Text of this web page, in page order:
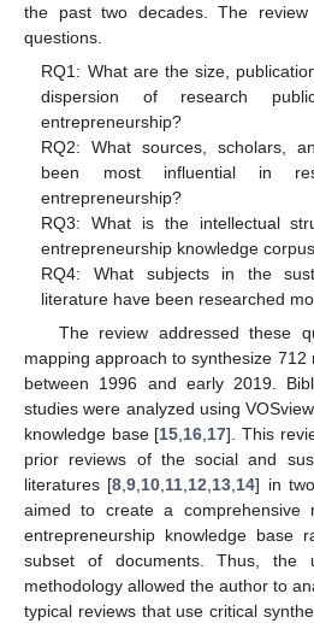
the past two decades. The review
questions.
RQ1: What are the size,
dispersion of research
entrepreneurship?
RQ2: What sources, scholars,
been most influential in
entrepreneurship?
RQ3: What is the intellectual
entrepreneurship knowledge
RQ4: What subjects in the
literature have been researched
The review addressed these
mapping approach to synthesize
between 1996 and early 2019.
studies were analyzed using
knowledge base [15 16 17]. This
prior reviews of the social and
literatures [8 ,9 10 11 12 13 14] in
aimed to create a comprehensive
entrepreneurship knowledge base
subset of documents. Thus, the
methodology allowed the author to
typical reviews that use critical